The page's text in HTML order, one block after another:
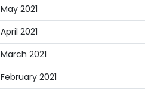
May 2021
April 2021
March 2021
February 2021